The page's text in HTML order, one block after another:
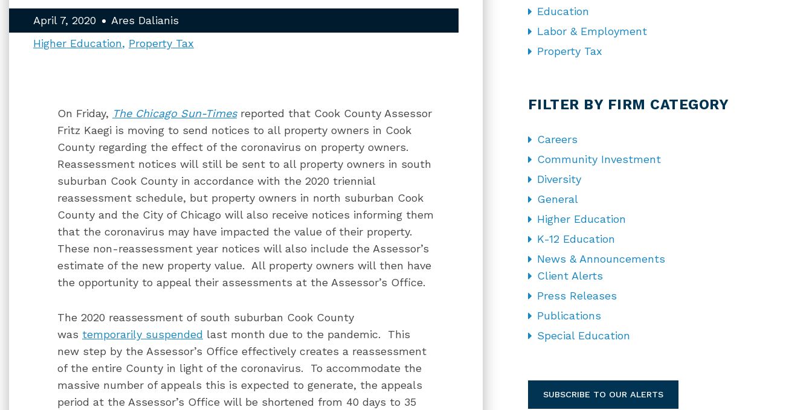
April 7, 2020
Ares Dalianis
Higher Education
Property Tax
On Friday, The Chicago Sun-Timesreported that Cook County Assessor
Fritz Kaegi is moving to send notices to all property owners in Cook
County regarding the effect of the coronavirus on property owners.
Reassessment notices will still be sent to all property owners in south
suburban Cook County in accordance with the 2020 triennial
reassessment schedule, but property owners in north suburban Cook
County and the City of Chicago will also receive notices informing them
that the coronavirus may have impacted the value of their property.
These non-reassessment year notices will also include the Assessor’s
estimate of the new property value. All property owners will then have
the opportunity to appeal their assessments at the Assessor’s Office.
The 2020 reassessment of south suburban Cook County
was temporarily suspended last month due to the pandemic. This
new step by the Assessor’s Office effectively creates a reassessment
of the entire County in light of the coronavirus. To accommodate the
massive number of appeals this is expected to generate, the appeals
period at the Assessor’s Office will be shortened from 40 days to 35
Education
Labor & Employment
Property Tax
FILTER BY FIRM CATEGORY
Careers
Community Investment
Diversity
General
Higher Education
K-12 Education
News & Announcements
Client Alerts
Press Releases
Publications
Special Education
SUBSCRIBE TO OUR ALERTS